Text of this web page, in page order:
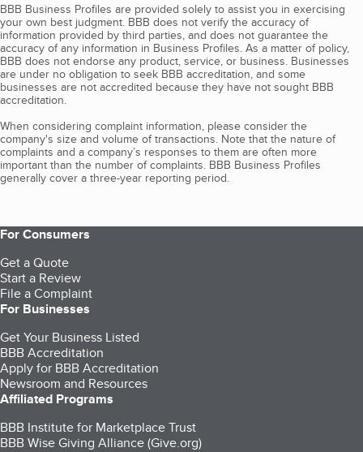
BBB Business Profiles are provided solely to assist you in exercising
your own best judgment. BBB does not verify the accuracy of
information provided by third parties, and does not guarantee the
accuracy of any information in Business Profiles. As a matter of policy,
BBB does not endorse any product, service, or business. Businesses
are under no obligation to seek BBB accreditation, and some
businesses are not accredited because they have not sought BBB
accreditation.
When considering complaint information, please consider the
company's size and volume of transactions. Note that the nature of
complaints and a company’s responses to them are often more
important than the number of complaints. BBB Business Profiles
generally cover a three-year reporting period.
For Consumers
Get a Quote
Start a Review
File a Complaint
For Businesses
Get Your Business Listed
BBB Accreditation
Apply for BBB Accreditation
Newsroom and Resources
Affiliated Programs
BBB Institute for Marketplace Trust
BBB Wise Giving Alliance (Give.org)